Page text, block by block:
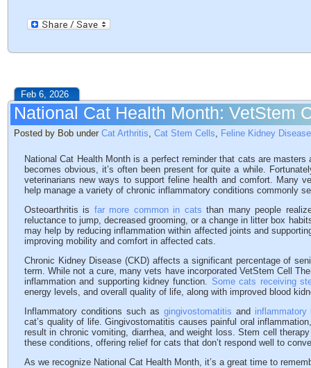
Feb 6, 2026
National Cat Health Month: VetStem
Posted by Bob under Cat Arthritis Cat Stem Cells Feline Kidney Disease
National Cat Health Month is a perfect reminder that cats are
becomes obvious, it’s often been present for quite a while.
veterinarians new ways to support feline health and comfort. Many
help manage a variety of chronic inflammatory conditions commonly
Osteoarthritis is far more common in cats than many people
reluctance to jump, decreased grooming, or a change in litter box
may help by reducing inflammation within affected joints and
improving mobility and comfort in affected cats.
Chronic Kidney Disease (CKD) affects a significant percentage of
term. While not a cure, many vets have incorporated VetStem Cell
inflammation and supporting kidney function. Some cats receiving
energy levels, and overall quality of life, along with improved blood
Inflammatory conditions such as gingivostomatitis and inflammatory
cat’s quality of life. Gingivostomatitis causes painful oral
result in chronic vomiting, diarrhea, and weight loss. Stem cell
these conditions, offering relief for cats that don’t respond well to
As we recognize National Cat Health Month, it’s a great time to